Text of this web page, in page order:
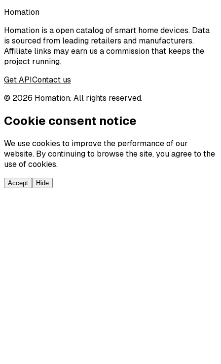
Homation
Homation is a open catalog of smart home devices. Data
is sourced from leading retailers and manufacturers.
Affiliate links may earn us a commission that keeps the
project running.
Get APIContact us
© 2026 Homation. All rights reserved.
Cookie consent notice
We use cookies to improve the performance of our
website. By continuing to browse the site, you agree to the
use of cookies.
Accept Hide